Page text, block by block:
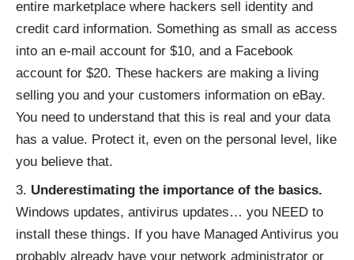
entire marketplace where hackers sell identity and
credit card information. Something as small as access
into an e-mail account for $10, and a Facebook
account for $20. These hackers are making a living
selling you and your customers information on eBay.
You need to understand that this is real and your data
has a value. Protect it, even on the personal level, like
you believe that.
Underestimating the importance of the basics.
Windows updates, antivirus updates… you NEED to
install these things. If you have Managed Antivirus you
probably already have your network administrator or